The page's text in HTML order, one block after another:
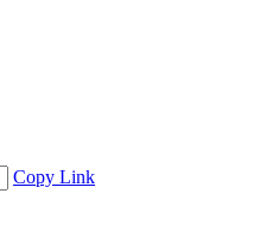
Copy Link